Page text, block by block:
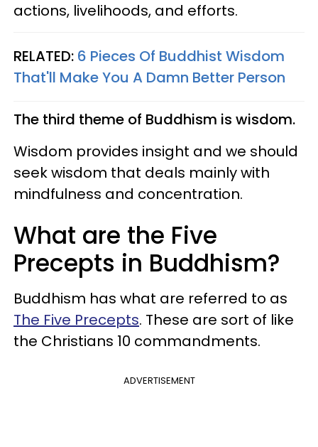
actions, livelihoods, and efforts.
RELATED: 6 Pieces Of Buddhist Wisdom
That'll Make You A Damn Better Person
The third theme of Buddhism is wisdom.
Wisdom provides insight and we should
seek wisdom that deals mainly with
mindfulness and concentration.
What are the Five
Precepts in Buddhism?
Buddhism has what are referred to as
The Five Precepts. These are sort of like
the Christians 10 commandments.
ADVERTISEMENT